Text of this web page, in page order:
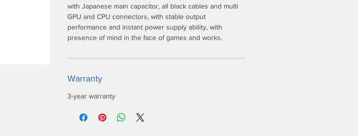
with Japanese main capacitor, all black cables and multi
GPU and CPU connectors, with stable output
performance and instant power supply ability, with
presence of mind in the face of games and works.
Warranty
3-year warranty